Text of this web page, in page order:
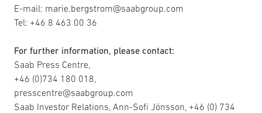
E-mail: marie.bergstrom@saabgroup.com
Tel: +46 8 463 00 36
For further information, please contact:
Saab Press Centre,
+46 (0)734 180 018,
presscentre@saabgroup.com
Saab Investor Relations, Ann-Sofi Jönsson, +46 (0) 734